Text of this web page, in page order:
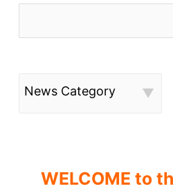
News Category
WELCOME to